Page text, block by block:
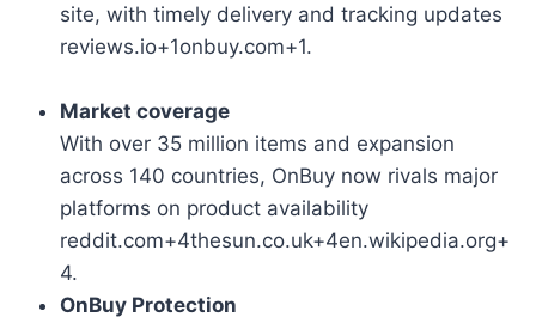
site, with timely delivery and tracking updates
reviews.io+1onbuy.com+1.
Market coverage
With over 35 million items and expansion
across 140 countries, OnBuy now rivals major
platforms on product availability
reddit.com+4thesun.co.uk+4en.wikipedia.org+
4.
OnBuy Protection